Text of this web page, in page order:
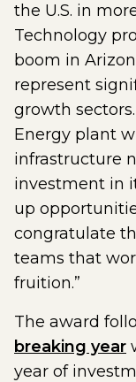
the U.S. in
Technology
boom in
represent
growth
Energy plant
infrastructure
investment in
up
congratulate
teams that
fruition.”
The award
breaking year
year of